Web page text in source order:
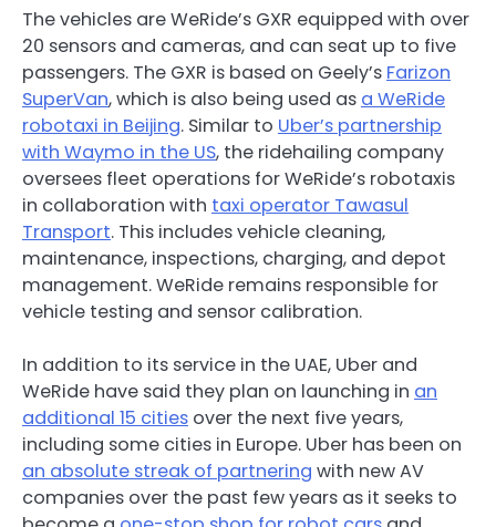
The vehicles are WeRide’s GXR equipped with over
20 sensors and cameras, and can seat up to five
passengers. The GXR is based on Geely’s Farizon
SuperVan, which is also being used as a WeRide
robotaxi in Beijing. Similar to Uber’s partnership
with Waymo in the US, the ridehailing company
oversees fleet operations for WeRide’s robotaxis
in collaboration with taxi operator Tawasul
Transport. This includes vehicle cleaning,
maintenance, inspections, charging, and depot
management. WeRide remains responsible for
vehicle testing and sensor calibration.
In addition to its service in the UAE, Uber and
WeRide have said they plan on launching in an
additional 15 cities over the next five years,
including some cities in Europe. Uber has been on
an absolute streak of partnering with new AV
companies over the past few years as it seeks to